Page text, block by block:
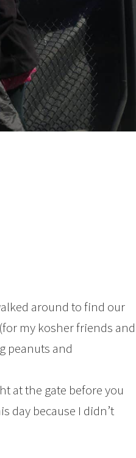
around to find our
my kosher friends and
peanuts and
at the gate before you
day because I didn’t